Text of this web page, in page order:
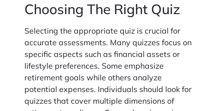
Choosing The Right Quiz
Selecting the appropriate quiz is crucial for
accurate assessments. Many quizzes focus on
specific aspects such as financial assets or
lifestyle preferences. Some emphasize
retirement goals while others analyze
potential expenses. Individuals should look for
quizzes that cover multiple dimensions of